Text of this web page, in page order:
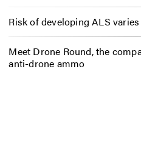
Risk of developing ALS
Meet Drone Round, the
anti-drone ammo